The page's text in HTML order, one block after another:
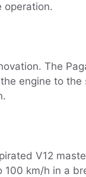
operation.
The
engine to
V12
km/h in a